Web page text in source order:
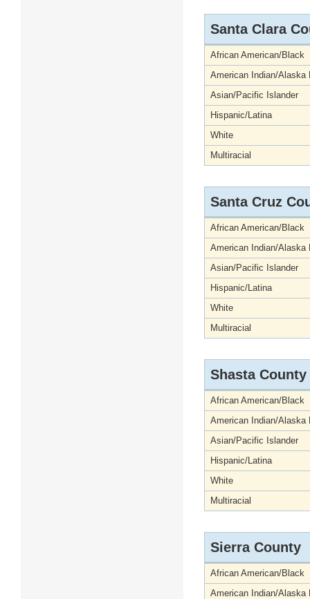
Santa Clara
African American/Black
American Indian/Alaska
Asian/Pacific Islander
Hispanic/Latina
White
Multiracial
Santa Cruz
African American/Black
American Indian/Alaska
Asian/Pacific Islander
Hispanic/Latina
White
Multiracial
Shasta County
African American/Black
American Indian/Alaska
Asian/Pacific Islander
Hispanic/Latina
White
Multiracial
Sierra County
African American/Black
American Indian/Alaska